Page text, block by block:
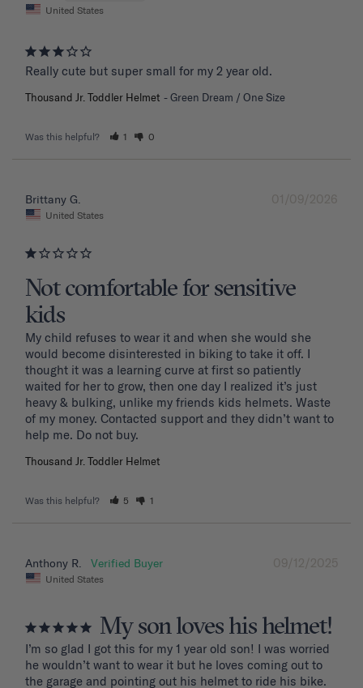
United States
Really cute but super small for my 2 year old.
Thousand Jr. Toddler Helmet Green Dream / One Size
Was this helpful? 1 0
01/09/2026
Brittany G.
United States
Not comfortable for sensitive
kids
My child refuses to wear it and when she would she
would become disinterested in biking to take it off. I
thought it was a learning curve at first so patiently
waited for her to grow, then one day I realized it’s just
heavy & bulking, unlike my friends kids helmets. Waste
of my money. Contacted support and they didn’t want to
Thousand Jr. Toddler Helmet
Was this helpful? 5 1
09/12/2025
Anthony R.
United States
My son loves his helmet!
I’m so glad I got this for my 1 year old son! I was worried
he wouldn’t want to wear it but he loves coming out to
the garage and pointing out his helmet to ride his bike.